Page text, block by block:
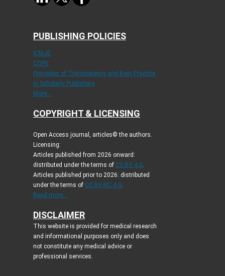
PUBLISHING POLICIES
ICMJE
COPE
Principles of Transparency and Best Practice
in Scholarly Publishing
More...
COPYRIGHT & LICENSING
Open Access journal, articles© the authors.
Licensing:
Articles published from 2026 onward:
distributed under the terms of CC-BY 4.0.
Articles published prior to 2026: distributed
under the terms of CC BY-NC 4.0.
Read more...
DISCLAIMER
This website is provided for medical research
and informational purposes only and does
not constitute any medical advice or
professional services.